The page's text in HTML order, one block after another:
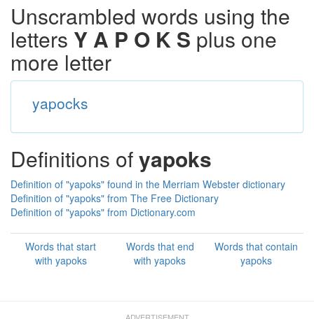
Unscrambled words using the
letters Y A P O K S plus one
more letter
yapocks
Definitions ofyapoks
Definition of "yapoks" found in the Merriam Webster dictionary
Definition of "yapoks" from The Free Dictionary
Definition of "yapoks" from Dictionary.com
Words that start
with yapoks
Words that end
with yapoks
Words that contain
yapoks